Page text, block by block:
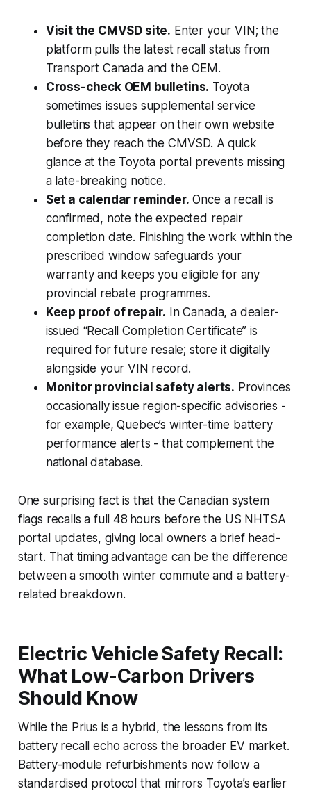
Visit the CMVSD site. Enter your VIN; the
platform pulls the latest recall status from
Transport Canada and the OEM.
Cross-check OEM bulletins. Toyota
sometimes issues supplemental service
bulletins that appear on their own website
before they reach the CMVSD. A quick
glance at the Toyota portal prevents missing
a late-breaking notice.
Set a calendar reminder. Once a recall is
confirmed, note the expected repair
completion date. Finishing the work within the
prescribed window safeguards your
warranty and keeps you eligible for any
provincial rebate programmes.
Keep proof of repair. In Canada, a dealer-
issued “Recall Completion Certificate” is
required for future resale; store it digitally
alongside your VIN record.
Monitor provincial safety alerts. Provinces
occasionally issue region-specific advisories -
for example, Quebec’s winter-time battery
performance alerts - that complement the
national database.
One surprising fact is that the Canadian system
flags recalls a full 48 hours before the US NHTSA
portal updates, giving local owners a brief head-
start. That timing advantage can be the difference
between a smooth winter commute and a battery-
related breakdown.
Electric Vehicle Safety Recall:
What Low-Carbon Drivers
Should Know
While the Prius is a hybrid, the lessons from its
battery recall echo across the broader EV market.
Battery-module refurbishments now follow a
standardised protocol that mirrors Toyota’s earlier